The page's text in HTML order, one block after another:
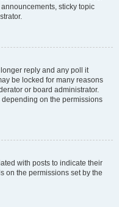
sticky topic
reply and any poll it
be locked for many reasons
or board administrator.
on the permissions
with posts to indicate their
on the permissions set by the